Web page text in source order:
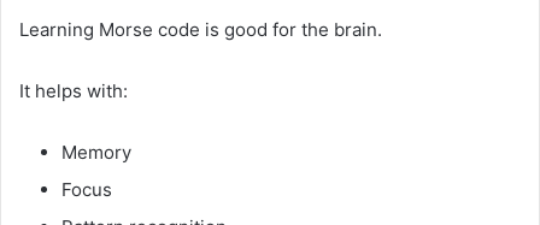
Learning Morse code is good for the brain.
It helps with:
Memory
Focus